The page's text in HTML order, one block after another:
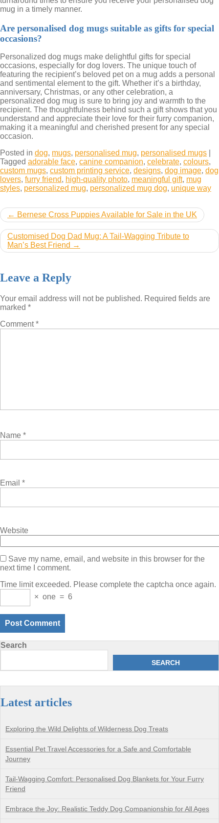
mug in a timely manner.
Are personalised dog mugs suitable as gifts for special
occasions?
Personalized dog mugs make delightful gifts for special
occasions, especially for dog lovers. The unique touch of
featuring the recipient’s beloved pet on a mug adds a personal
and sentimental element to the gift. Whether it’s a birthday,
anniversary, Christmas, or any other celebration, a
personalized dog mug is sure to bring joy and warmth to the
recipient. The thoughtfulness behind such a gift shows that you
understand and appreciate their love for their furry companion,
making it a meaningful and cherished present for any special
occasion.
Posted in dog, mugs, personalised mug, personalised mugs
Tagged adorable face, canine companion, celebrate, colours,
custom mugs, custom printing service, designs, dog image, dog
lovers, furry friend, high-quality photo, meaningful gift, mug
styles, personalized mug, personalized mug dog, unique way
Post
navigation
Bernese Cross Puppies Available for Sale in the UK
Customised Dog Dad Mug: A Tail-Wagging Tribute to
Man’s Best Friend
Leave a Reply
Your email address will not be published. Required fields are
marked *
Comment*
Name *
Email *
Website
Save my name, email, and website in this browser for the
next time I comment.
Time limit exceeded. Please complete the captcha once again.
× one = 6
Search
SEARCH
Latest articles
Exploring the Wild Delights of Wilderness Dog Treats
Essential Pet Travel Accessories for a Safe and Comfortable
Journey
Tail-Wagging Comfort: Personalised Dog Blankets for Your Furry
Friend
Embrace the Joy: Realistic Teddy Dog Companionship for All Ages